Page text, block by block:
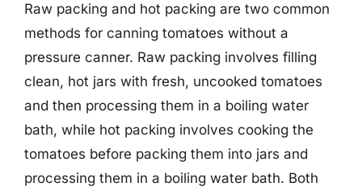
Raw packing and hot packing are two common
methods for canning tomatoes without a
pressure canner. Raw packing involves filling
clean, hot jars with fresh, uncooked tomatoes
and then processing them in a boiling water
bath, while hot packing involves cooking the
tomatoes before packing them into jars and
processing them in a boiling water bath. Both